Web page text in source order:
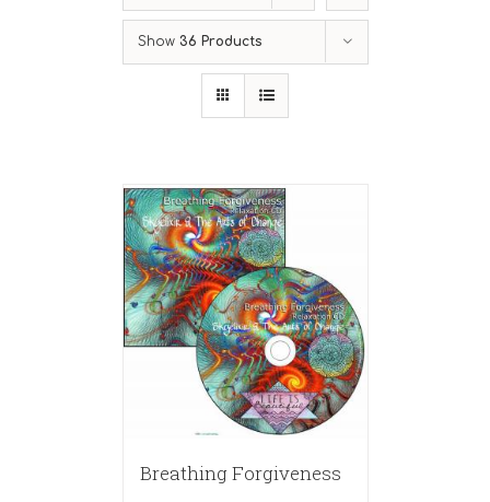
Show 36 Products
Breathing Forgiveness